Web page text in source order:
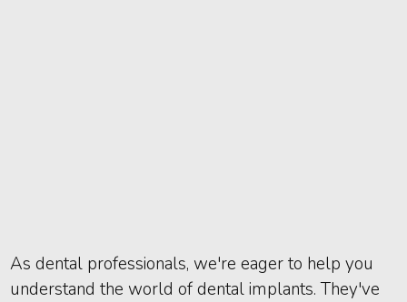
As dental professionals, we're eager to help you
understand the world of dental implants. They've